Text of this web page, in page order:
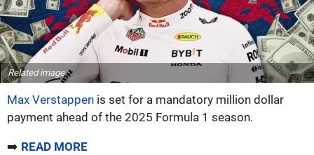
Related image
Max Verstappen is set for a mandatory million dollar
payment ahead of the 2025 Formula 1 season.
➡️ READ MORE